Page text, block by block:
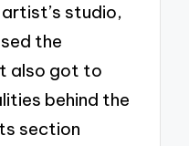
studio,
the
also got to
behind the
section